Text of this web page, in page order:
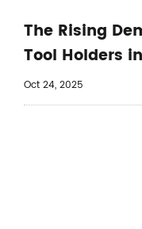
The Rising
Tool Holders
Oct 24, 2025